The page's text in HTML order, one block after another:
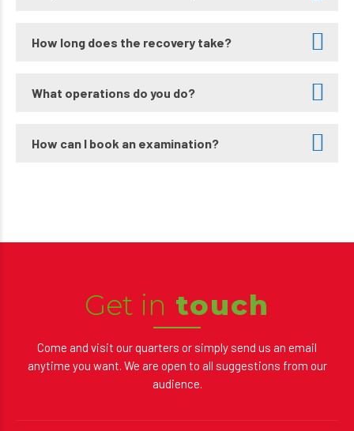
How long does the recovery take?
What operations do you do?
How can I book an examination?
Get in touch
Come and visit our quarters or simply send us an email
anytime you want. We are open to all suggestions from our
audience.